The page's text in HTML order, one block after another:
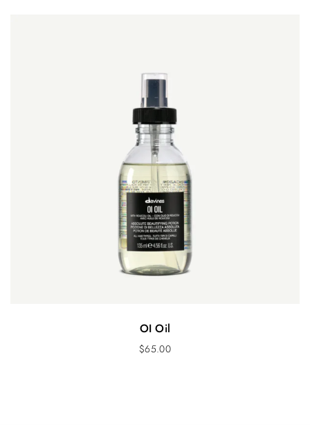
OI Oil
$65.00